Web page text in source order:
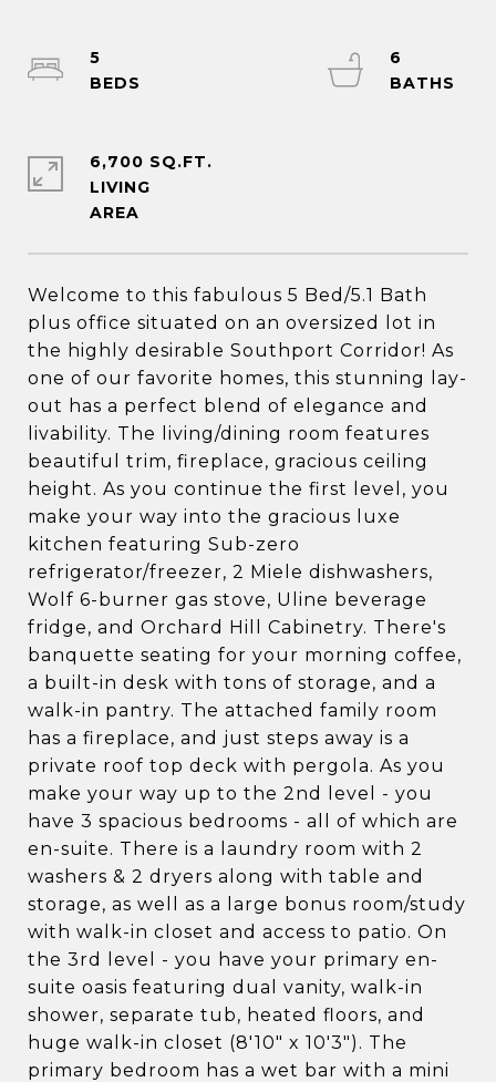
Welcome to this fabulous 5 Bed/5.1 Bath
plus office situated on an oversized lot in
the highly desirable Southport Corridor! As
one of our favorite homes, this stunning lay-
out has a perfect blend of elegance and
livability. The living/dining room features
beautiful trim, fireplace, gracious ceiling
height. As you continue the first level, you
make your way into the gracious luxe
kitchen featuring Sub-zero
refrigerator/freezer, 2 Miele dishwashers,
Wolf 6-burner gas stove, Uline beverage
fridge, and Orchard Hill Cabinetry. There's
banquette seating for your morning coffee,
a built-in desk with tons of storage, and a
walk-in pantry. The attached family room
has a fireplace, and just steps away is a
private roof top deck with pergola. As you
make your way up to the 2nd level - you
have 3 spacious bedrooms - all of which are
en-suite. There is a laundry room with 2
washers & 2 dryers along with table and
storage, as well as a large bonus room/study
with walk-in closet and access to patio. On
the 3rd level - you have your primary en-
suite oasis featuring dual vanity, walk-in
shower, separate tub, heated floors, and
huge walk-in closet (8'10" x 10'3"). The
primary bedroom has a wet bar with a mini
5
6
6,700 SQ.FT.
LIVING